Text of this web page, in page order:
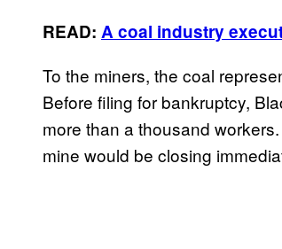
READ: A coal industry
To the miners, the coal
Before filing for bankruptcy,
more than a thousand
mine would be closing